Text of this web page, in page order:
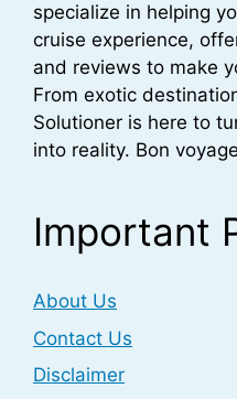
specialize in helping
cruise experience,
and reviews to make
From exotic
Solutioner is here to
into reality. Bon
Important
About Us
Contact Us
Disclaimer